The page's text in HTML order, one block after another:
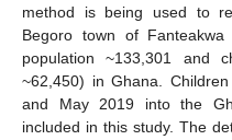
method is being used to
Begoro town of
population ~133,301 and
~62,450) in Ghana.
and May 2019 into the
included in this study. The